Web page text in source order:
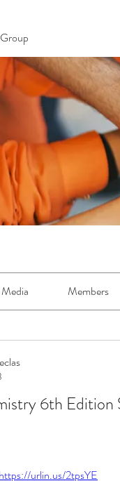
Group
Media Members
6th Edition
https://urlin.us/2tpsYE